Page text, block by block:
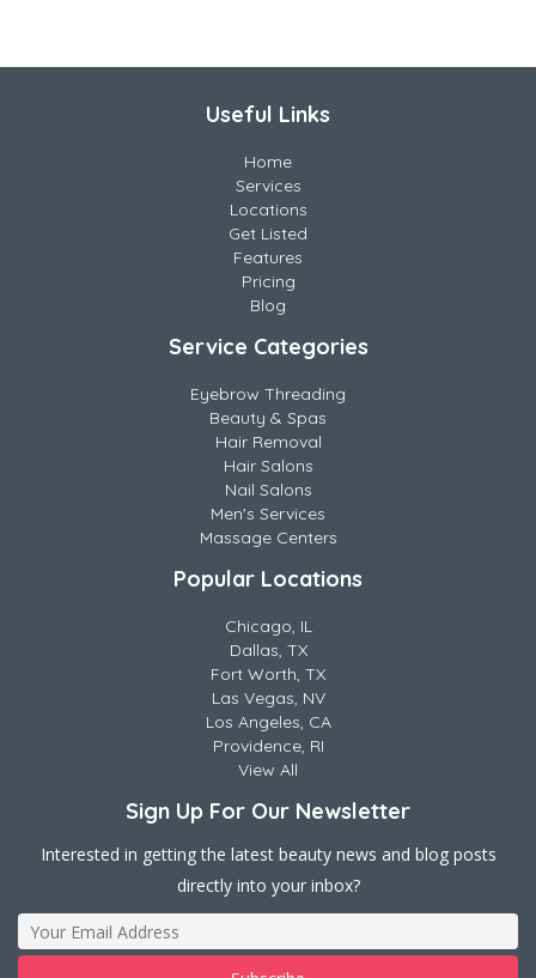
Useful Links
Home
Services
Locations
Get Listed
Features
Pricing
Blog
Service Categories
Eyebrow Threading
Beauty & Spas
Hair Removal
Hair Salons
Nail Salons
Men's Services
Massage Centers
Popular Locations
Chicago, IL
Dallas, TX
Fort Worth, TX
Las Vegas, NV
Los Angeles, CA
Providence, RI
View All
Sign Up For Our Newsletter
Interested in getting the latest beauty news and blog posts
directly into your inbox?